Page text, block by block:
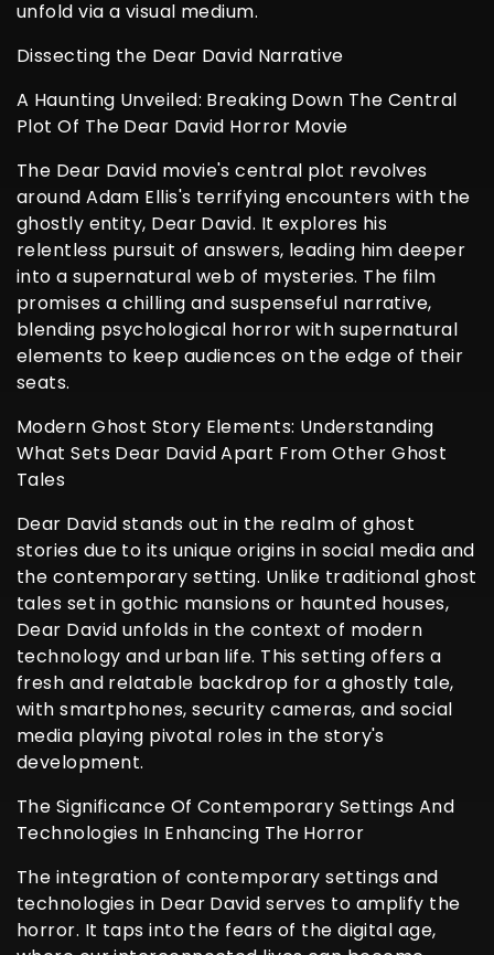
unfold via a visual medium.
Dissecting the Dear David Narrative
A Haunting Unveiled: Breaking Down The Central
Plot Of The Dear David Horror Movie
The Dear David movie's central plot revolves
around Adam Ellis's terrifying encounters with the
ghostly entity, Dear David. It explores his
relentless pursuit of answers, leading him deeper
into a supernatural web of mysteries. The film
promises a chilling and suspenseful narrative,
blending psychological horror with supernatural
elements to keep audiences on the edge of their
seats.
Modern Ghost Story Elements: Understanding
What Sets Dear David Apart From Other Ghost
Tales
Dear David stands out in the realm of ghost
stories due to its unique origins in social media and
the contemporary setting. Unlike traditional ghost
tales set in gothic mansions or haunted houses,
Dear David unfolds in the context of modern
technology and urban life. This setting offers a
fresh and relatable backdrop for a ghostly tale,
with smartphones, security cameras, and social
media playing pivotal roles in the story's
development.
The Significance Of Contemporary Settings And
Technologies In Enhancing The Horror
The integration of contemporary settings and
technologies in Dear David serves to amplify the
horror. It taps into the fears of the digital age,